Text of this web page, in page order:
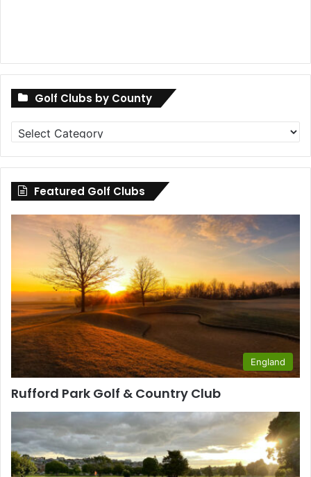
Golf Clubs by County
Golf
Clubs
by
County
Featured Golf Clubs
England
Rufford Park Golf & Country Club